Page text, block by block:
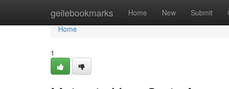
geilebookmarks Home New Submit
Home
Home
1